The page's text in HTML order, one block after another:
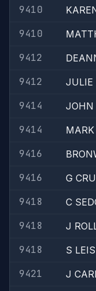
9410
9410
9412
9412
JULIE
9414
JOHN
9414
9416
9416
G
9418
C
9418
J
9418
S
9421
J